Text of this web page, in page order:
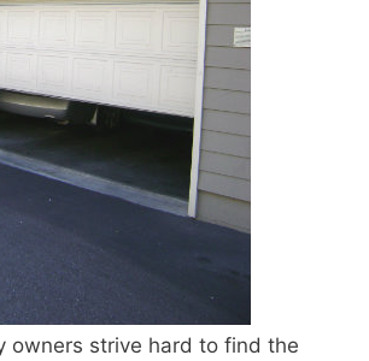
owners strive hard to find the